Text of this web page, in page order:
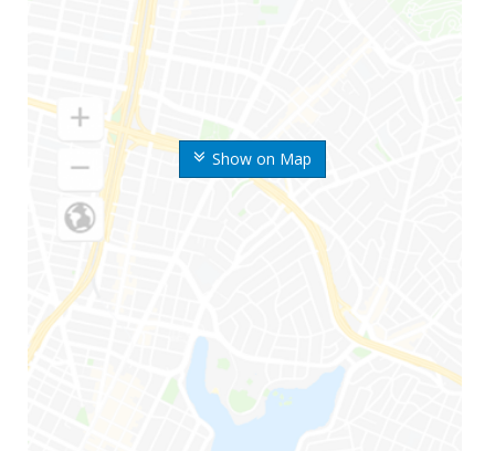
Show on Map